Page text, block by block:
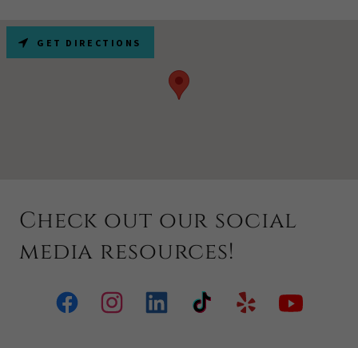
GET DIRECTIONS
Check out our social
media resources!